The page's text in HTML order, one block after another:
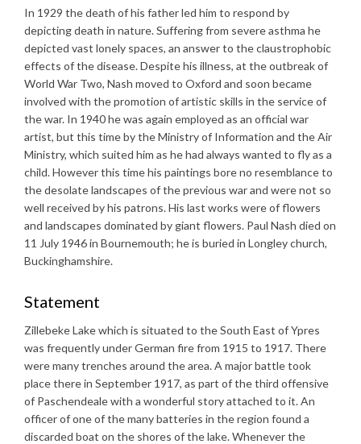
In 1929 the death of his father led him to respond by
depicting death in nature. Suffering from severe asthma he
depicted vast lonely spaces, an answer to the claustrophobic
effects of the disease. Despite his illness, at the outbreak of
World War Two, Nash moved to Oxford and soon became
involved with the promotion of artistic skills in the service of
the war. In 1940 he was again employed as an official war
artist, but this time by the Ministry of Information and the Air
Ministry, which suited him as he had always wanted to fly as a
child. However this time his paintings bore no resemblance to
the desolate landscapes of the previous war and were not so
well received by his patrons. His last works were of flowers
and landscapes dominated by giant flowers. Paul Nash died on
11 July 1946 in Bournemouth; he is buried in Longley church,
Buckinghamshire.
Statement
Zillebeke Lake which is situated to the South East of Ypres
was frequently under German fire from 1915 to 1917. There
were many trenches around the area. A major battle took
place there in September 1917, as part of the third offensive
of Paschendeale with a wonderful story attached to it. An
officer of one of the many batteries in the region found a
discarded boat on the shores of the lake. Whenever the